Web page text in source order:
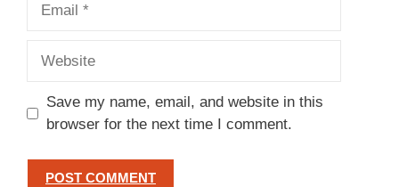
Save my name, email, and website in this
browser for the next time I comment.